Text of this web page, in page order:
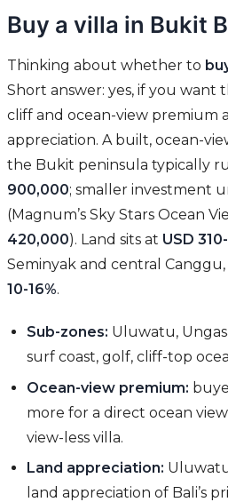
Buy a villa in Bukit
Thinking about whether to
Short answer: yes, if you want
cliff and ocean-view premium
appreciation. A built, ocean-
the Bukit peninsula typically
900,000; smaller investment
(Magnum’s Sky Stars Ocean
420,000). Land sits at USD
Seminyak and central
10-16%.
Sub-zones: Uluwatu,
surf coast, golf, cliff-top
Ocean-view premium:
more for a direct ocean
view-less villa.
Land appreciation:
land appreciation of Bali’s